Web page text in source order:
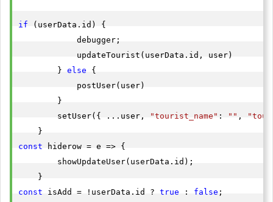
if (userData.id) {
            debugger;
            updateTourist(userData.id, user)
        }
else {
            postUser(user)
        }
        setUser({ ...user,
"tourist_name" : "" ,
const hiderow = e => {
        showUpdateUser(userData.id);
const isAdd = !userData.id ? true : false